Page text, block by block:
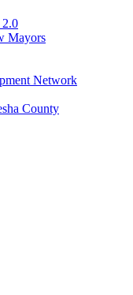
2.0
Mayors
Network
County